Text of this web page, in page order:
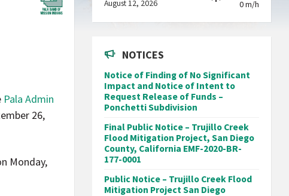
Pala Admin
26,
Monday,
August 12, 2026 0 m/h
NOTICES
Notice of Finding of No Significant
Impact and Notice of Intent to
Request Release of Funds –
Ponchetti Subdivision
Final Public Notice – Trujillo Creek
Flood Mitigation Project, San Diego
County, California EMF-2020-BR-
177-0001
Public Notice – Trujillo Creek Flood
Mitigation Project San Diego